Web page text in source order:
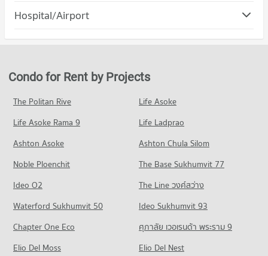
57,211 properties for rent
20,488 properties for sale
PROJECT_COUNT
Condo for Rent Bangkok University
51,555 properties for rent
Condo for Sale Bangkok University
Condo St. Andrews International School Bangkok
Condo for Rent St. Andrews International School Bangkok
38,410 properties for rent
Condo for Sale St. Andrews International School Bangkok
14,224 properties for sale
Condo for Rent DONKI Mall Thonglor
Condo Major Cineplex Ekkamai
45,214 properties for rent
Condo for Sale Major Cineplex Ekkamai
PROJECT_COUNT
Condo for Rent J Avenue Thonglor
7,908 properties for sale
Condo Watthana
Condo for Rent in Watthana
Condo for Sale in Watthana
13,738 properties for sale
Condo Petchburi Road Bangkok
PROJECT_COUNT
Condo for Rent near Petchburi Road Bangkok
45,539 properties for rent
Condo for Sale near Petchburi Road Bangkok
16,169 properties for sale
Condo New Petchburi Road Bangkok
Condo for Rent near New Petchburi Road Bangkok
32,118 properties for rent
Hospital/Airport
Condo Phraram 9 Hospital
Condo for Rent near Phraram 9 Hospital
45,959 properties for rent
Condo for Sale near Phraram 9 Hospital
PROJECT_COUNT
Condo for Rent near Camillian Hospital
19,593 properties for sale
Condo Kluaynamthai Hospital
PROJECT_COUNT
Condo for Rent by Projects
The Politan Rive
Life Asoke
Life Asoke Rama 9
Life Ladprao
Ashton Asoke
Ashton Chula Silom
Noble Ploenchit
The Base Sukhumvit 77
Ideo O2
The Line วงศ์สว่าง
Waterford Sukhumvit 50
Ideo Sukhumvit 93
Chapter One Eco
ศุภาลัย เวอเรนด้า พระราม 9
Elio Del Moss
Elio Del Nest